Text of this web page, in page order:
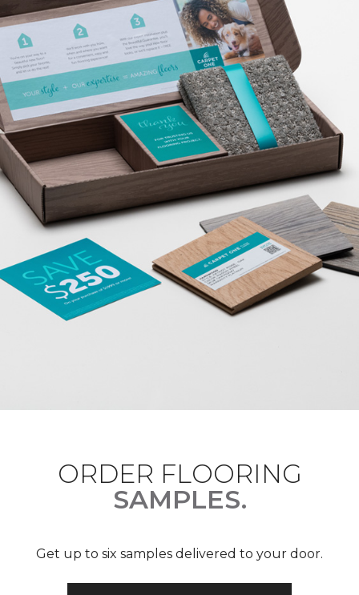
ORDER FLOORING
SAMPLES.
Get up to six samples delivered to your door.